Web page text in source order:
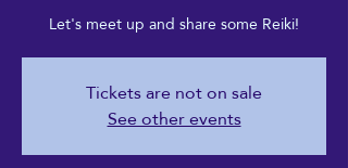
Let's meet up and share some Reiki!
Tickets are not on sale
See other events